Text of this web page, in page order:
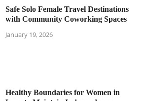
Safe Solo Female Travel Destinations
with Community Coworking Spaces
January 19, 2026
Healthy Boundaries for Women in